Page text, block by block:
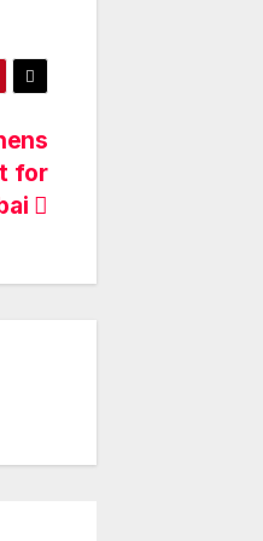
for